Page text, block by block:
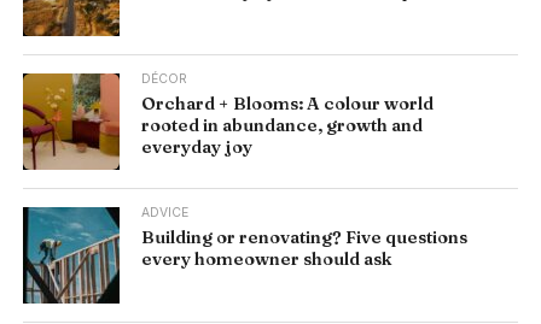
DÉCOR
Orchard + Blooms: A colour world
rooted in abundance, growth and
everyday joy
ADVICE
Building or renovating? Five questions
every homeowner should ask